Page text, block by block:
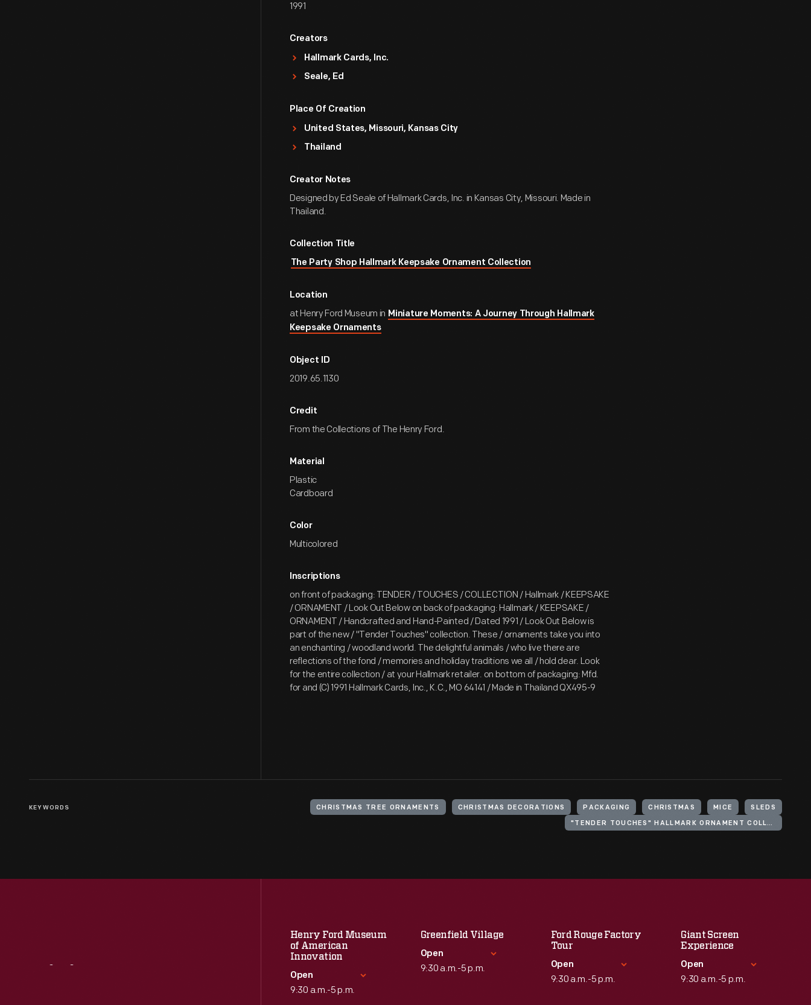
1991
Creators
Hallmark Cards, Inc.
Seale, Ed
Place Of Creation
United States, Missouri, Kansas City
Thailand
Creator Notes
Designed by Ed Seale of Hallmark Cards, Inc. in Kansas City, Missouri. Made in
Thailand.
Collection Title
The Party Shop Hallmark Keepsake Ornament Collection
Location
at Henry Ford Museum in Miniature Moments: A Journey Through Hallmark
Keepsake Ornaments
Object ID
2019.65.1130
Credit
From the Collections of The Henry Ford.
Material
Plastic
Cardboard
Color
Multicolored
Inscriptions
on front of packaging: TENDER / TOUCHES / COLLECTION / Hallmark / KEEPSAKE
/ ORNAMENT / Look Out Below on back of packaging: Hallmark / KEEPSAKE /
ORNAMENT / Handcrafted and Hand-Painted / Dated 1991 / Look Out Below is
part of the new / "Tender Touches" collection. These / ornaments take you into
an enchanting / woodland world. The delightful animals / who live there are
reflections of the fond / memories and holiday traditions we all / hold dear. Look
for the entire collection / at your Hallmark retailer. on bottom of packaging: Mfd.
for and (C) 1991 Hallmark Cards, Inc., K.C., MO 64141 / Made in Thailand QX495-9
KEYWORDS CHRISTMAS TREE ORNAMENTS CHRISTMAS DECORATIONS PACKAGING CHRISTMAS MICE SLEDS
"TENDER TOUCHES" HALLMARK ORNAMENT COLLECTION
Henry Ford Museum
of American
Innovation
Open
9:30 a.m.-5 p.m.
Greenfield Village
Open
9:30 a.m.-5 p.m.
Ford Rouge Factory
Tour
Open
9:30 a.m.-5 p.m.
Giant Screen
Experience
Open
9:30 a.m.-5 p.m.